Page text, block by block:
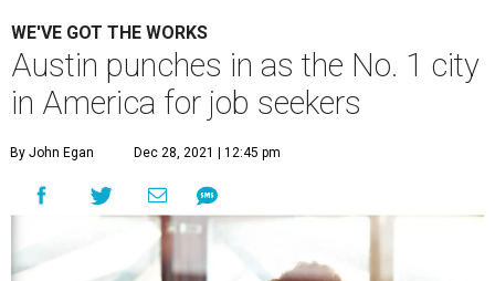
WE'VE GOT THE WORKS
Austin punches in as the No. 1 city
in America for job seekers
By John Egan Dec 28, 2021 | 12:45 pm